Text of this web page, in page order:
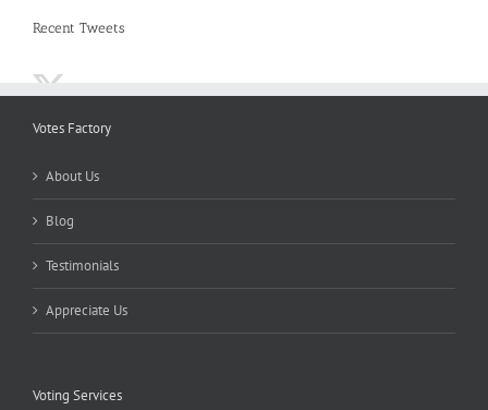
Recent Tweets
Votes Factory
About Us
Blog
Testimonials
Appreciate Us
Voting Services